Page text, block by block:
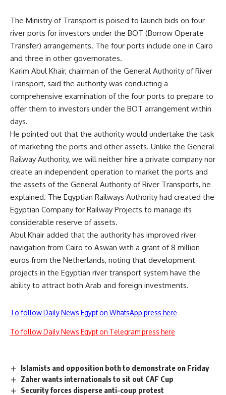
The Ministry of Transport is poised to launch bids on four
river ports for investors under the BOT (Borrow Operate
Transfer) arrangements. The four ports include one in Cairo
and three in other governorates.
Karim Abul Khair, chairman of the General Authority of River
Transport, said the authority was conducting a
comprehensive examination of the four ports to prepare to
offer them to investors under the BOT arrangement within
days.
He pointed out that the authority would undertake the task
of marketing the ports and other assets. Unlike the General
Railway Authority, we will neither hire a private company nor
create an independent operation to market the ports and
the assets of the General Authority of River Transports, he
explained. The Egyptian Railways Authority had created the
Egyptian Company for Railway Projects to manage its
considerable reserve of assets.
Abul Khair added that the authority has improved river
navigation from Cairo to Aswan with a grant of 8 million
euros from the Netherlands, noting that development
projects in the Egyptian river transport system have the
ability to attract both Arab and foreign investments.
To follow Daily News Egypt on WhatsApp press here
To follow Daily News Egypt on Telegram press here
Islamists and opposition both to demonstrate on Friday
Zaher wants internationals to sit out CAF Cup
Security forces disperse anti-coup protest